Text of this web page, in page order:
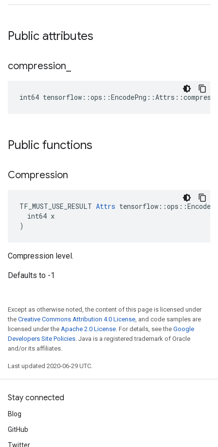
Public attributes
compression
int64
Public functions
Compression
TF_MUST_USE_RESULT Attrs
  int64 x
)
Compression level.
Defaults to -1
Except as otherwise noted, the content of this page is licensed under
the Creative Commons Attribution 4.0 License, and code samples are
licensed under the Apache 2.0 License. For details, see the Google
Developers Site Policies. Java is a registered trademark of Oracle
and/or its affiliates.
Last updated 2020-06-29 UTC.
Stay connected
Blog
GitHub
Twitter